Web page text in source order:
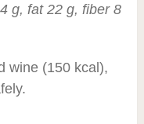
g, fat 22 g, fiber 8
wine (150 kcal),